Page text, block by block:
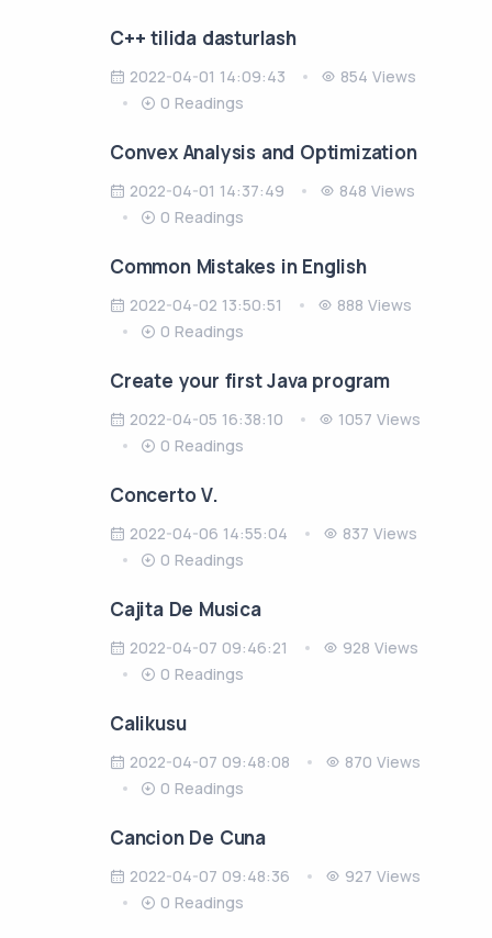
C++ tilida dasturlash
2022-04-01 14:09:43
854 Views
0 Readings
Convex Analysis and Optimization
2022-04-01 14:37:49
848 Views
0 Readings
Common Mistakes in English
2022-04-02 13:50:51
888 Views
0 Readings
Create your first Java program
2022-04-05 16:38:10
1057 Views
0 Readings
Concerto V.
2022-04-06 14:55:04
837 Views
0 Readings
Cajita De Musica
2022-04-07 09:46:21
928 Views
0 Readings
Calikusu
2022-04-07 09:48:08
870 Views
0 Readings
Cancion De Cuna
2022-04-07 09:48:36
927 Views
0 Readings